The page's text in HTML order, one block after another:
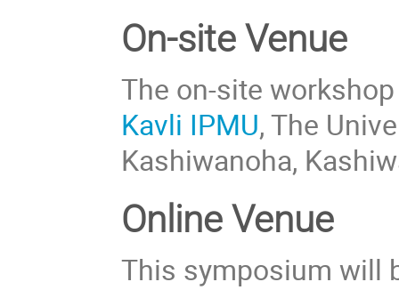
On-site Venue
The on-site
Kavli IPMU, The
Kashiwanoha,
Online Venue
This symposium will